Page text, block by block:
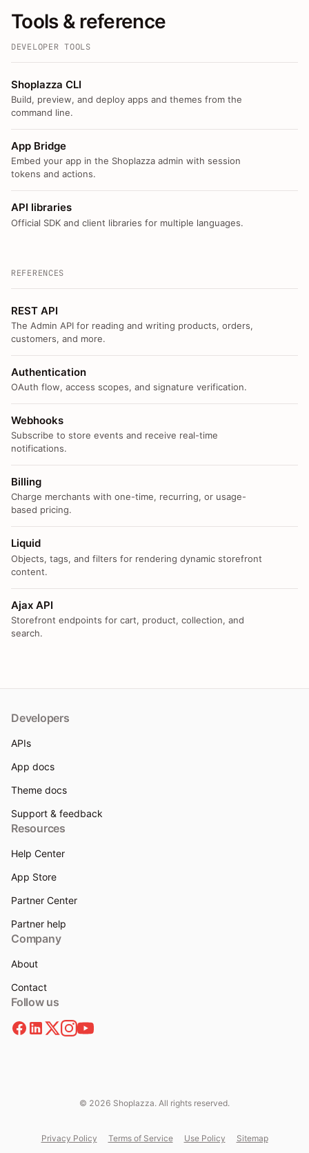
Tools & reference
DEVELOPER TOOLS
Shoplazza CLI
Build, preview, and deploy apps and themes from the
command line.
App Bridge
Embed your app in the Shoplazza admin with session
tokens and actions.
API libraries
Official SDK and client libraries for multiple languages.
REFERENCES
REST API
The Admin API for reading and writing products, orders,
customers, and more.
Authentication
OAuth flow, access scopes, and signature verification.
Webhooks
Subscribe to store events and receive real-time
notifications.
Billing
Charge merchants with one-time, recurring, or usage-
based pricing.
Liquid
Objects, tags, and filters for rendering dynamic storefront
content.
Ajax API
Storefront endpoints for cart, product, collection, and
search.
Developers
APIs
App docs
Theme docs
Support & feedback
Resources
Help Center
App Store
Partner Center
Partner help
Company
About
Contact
Follow us
© 2026 Shoplazza. All rights reserved.
Privacy Policy Terms of Service Use Policy Sitemap